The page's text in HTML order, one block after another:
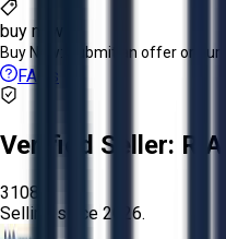
buy now
Buy Now: Submit an offer or
FAQs
Verified Seller:
3108
Selling since 2026.